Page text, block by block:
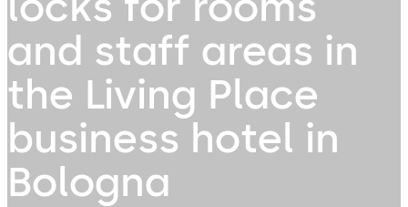
and staff areas in
the Living Place
business hotel in
Bologna